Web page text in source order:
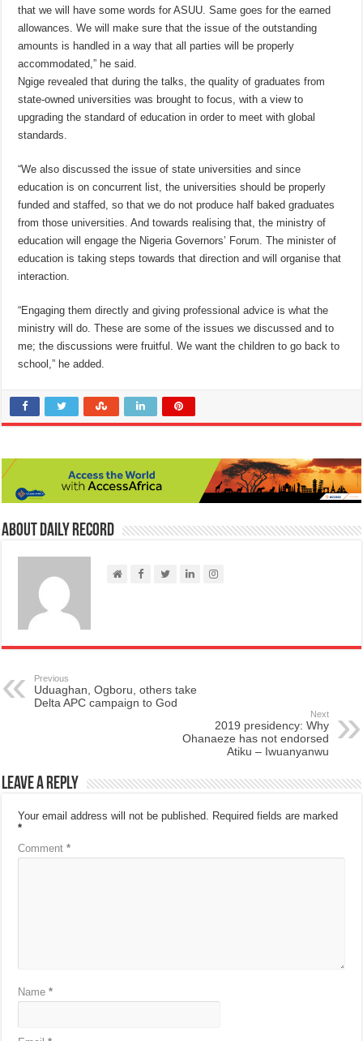
that we will have some words for ASUU. Same goes for the earned
allowances. We will make sure that the issue of the outstanding
amounts is handled in a way that all parties will be properly
accommodated,” he said.
Ngige revealed that during the talks, the quality of graduates from
state-owned universities was brought to focus, with a view to
upgrading the standard of education in order to meet with global
standards.
“We also discussed the issue of state universities and since
education is on concurrent list, the universities should be properly
funded and staffed, so that we do not produce half baked graduates
from those universities. And towards realising that, the ministry of
education will engage the Nigeria Governors’ Forum. The minister of
education is taking steps towards that direction and will organise that
interaction.
“Engaging them directly and giving professional advice is what the
ministry will do. These are some of the issues we discussed and to
me; the discussions were fruitful. We want the children to go back to
school,” he added.
About Daily Record
Previous
Uduaghan, Ogboru, others take
Delta APC campaign to God
Next
2019 presidency: Why
Ohanaeze has not endorsed
Atiku – Iwuanyanwu
Leave a Reply
Your email address will not be published. Required fields are marked
*
Comment*
Name*